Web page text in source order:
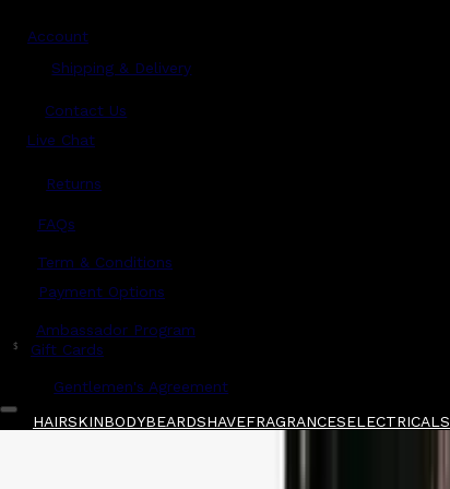
Account
Shipping & Delivery
Contact Us
Live Chat
Returns
FAQs
Term & Conditions
Payment Options
Ambassador Program
$ Gift Cards
Gentlemen's Agreement
HAIRSKINBODYBEARDSHAVEFRAGRANCESELECTRICALS